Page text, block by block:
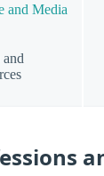
and Media